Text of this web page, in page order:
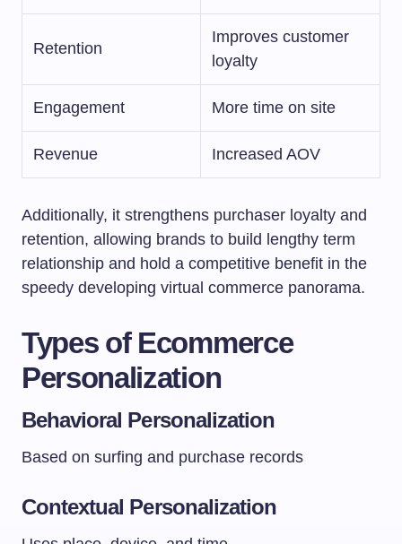
Retention
Improves customer
loyalty
Engagement More time on site
Revenue Increased AOV
Additionally, it strengthens purchaser loyalty and
retention, allowing brands to build lengthy term
relationship and hold a competitive benefit in the
speedy developing virtual commerce panorama.
Types of Ecommerce
Personalization
Behavioral Personalization
Based on surfing and purchase records
Contextual Personalization